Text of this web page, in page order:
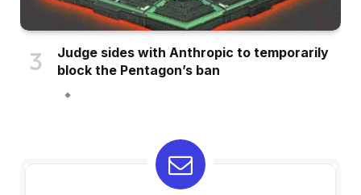
Judge sides with Anthropic to temporarily
block the Pentagon’s ban